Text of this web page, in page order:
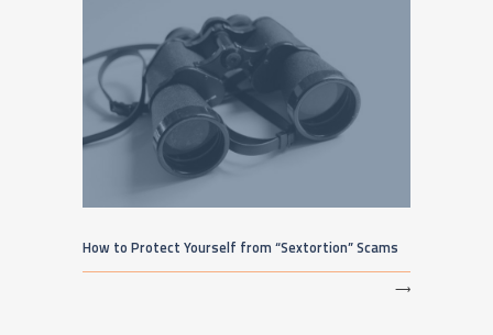
How to Protect Yourself from “Sextortion” Scams
⟶